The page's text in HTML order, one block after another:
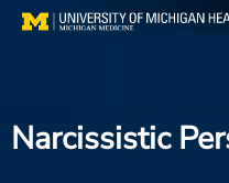
Skip
Find a Doctor
Narcissistic